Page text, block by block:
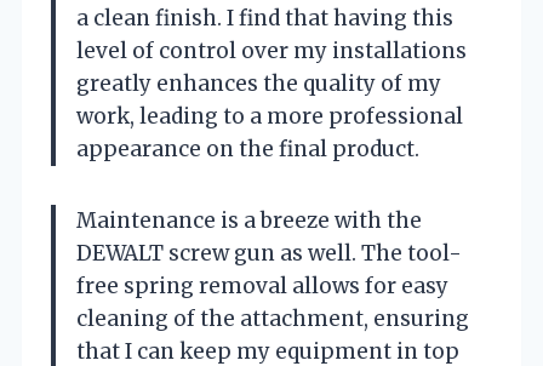
a clean finish. I find that having this
level of control over my installations
greatly enhances the quality of my
work, leading to a more professional
appearance on the final product.
Maintenance is a breeze with the
DEWALT screw gun as well. The tool-
free spring removal allows for easy
cleaning of the attachment, ensuring
that I can keep my equipment in top